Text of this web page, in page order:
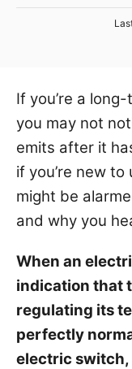
u
P
d
o
n
If you’re a
you may not
emits after it
if you’re new
might be
and why you
When an
indication that
regulating its
perfectly
electric switch,